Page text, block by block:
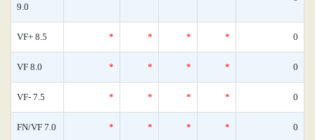
9.0
VF+ 8.5 * * * * 0
VF 8.0 * * * * 0
VF- 7.5 * * * * 0
FN/VF 7.0 * * * * 0